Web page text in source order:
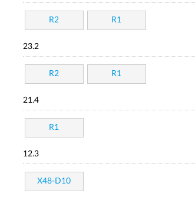
R2 R1
23.2
R2 R1
21.4
R1
12.3
X48-D10